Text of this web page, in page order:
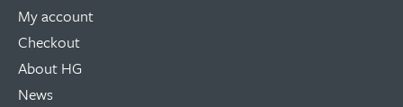
My account
Checkout
About HG
News